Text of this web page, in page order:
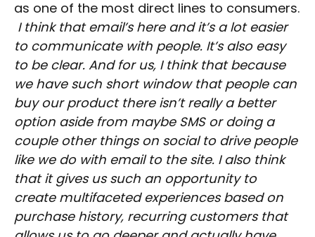
as one of the most direct lines to consumers.
I think that email’s here and it’s a lot easier
to communicate with people. It’s also easy
to be clear. And for us, I think that because
we have such short window that people can
buy our product there isn’t really a better
option aside from maybe SMS or doing a
couple other things on social to drive people
like we do with email to the site. I also think
that it gives us such an opportunity to
create multifaceted experiences based on
purchase history, recurring customers that